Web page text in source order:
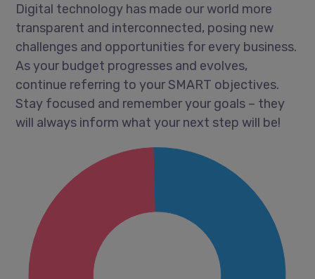
Digital technology has made our world more
transparent and interconnected, posing new
challenges and opportunities for every business.
As your budget progresses and evolves,
continue referring to your SMART objectives.
Stay focused and remember your goals – they
will always inform what your next step will be!